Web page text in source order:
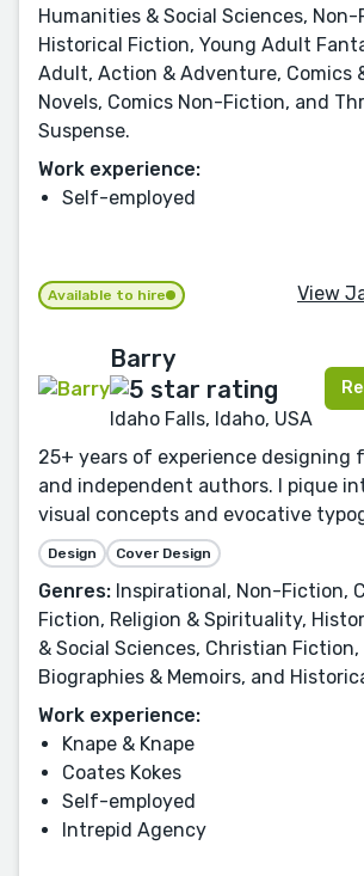
Humanities & Social Sciences,
Historical Fiction, Young Adult
Adult, Action & Adventure, Comics
Novels, Comics Non-Fiction, and
Suspense.
Work experience:
Self-employed
Available to hire View
Barry
Idaho Falls, Idaho, USA
25+ years of experience designing
and independent authors. I pique
visual concepts and evocative
Design Cover Design
Genres: Inspirational, Non-Fiction,
Fiction, Religion & Spirituality,
& Social Sciences, Christian
Biographies & Memoirs, and
Work experience:
Knape & Knape
Coates Kokes
Self-employed
Intrepid Agency